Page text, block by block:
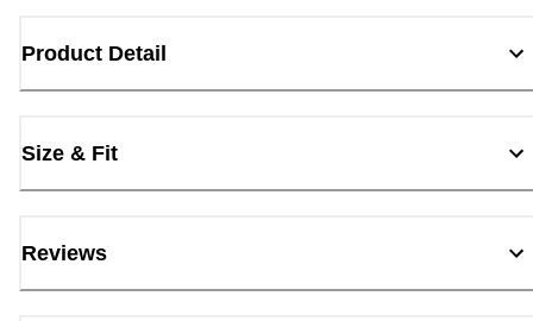
Product Detail
Size & Fit
Reviews